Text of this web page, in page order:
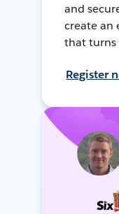
and
create an
that turns
Register